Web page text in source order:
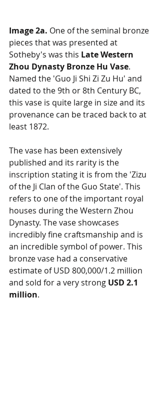
Image 2a. One of the seminal bronze
pieces that was presented at
Sotheby's was this Late Western
Zhou Dynasty Bronze Hu Vase.
Named the 'Guo Ji Shi Zi Zu Hu' and
dated to the 9th or 8th Century BC,
this vase is quite large in size and its
provenance can be traced back to at
least 1872.
The vase has been extensively
published and its rarity is the
inscription stating it is from the 'Zizu
of the Ji Clan of the Guo State'. This
refers to one of the important royal
houses during the Western Zhou
Dynasty. The vase showcases
incredibly fine craftsmanship and is
an incredible symbol of power. This
bronze vase had a conservative
estimate of USD 800,000/1.2 million
and sold for a very strong USD 2.1
million.